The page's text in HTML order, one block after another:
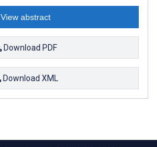
View abstract
Download PDF
Download XML